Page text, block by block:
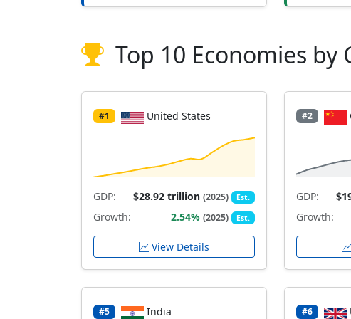
Top 10 Economies by
#1 United States
GDP: $28.92 trillion(2025) Est.
Growth: 2.54%(2025) Est.
View Details
#2
GDP:
Growth:
#5 India #6